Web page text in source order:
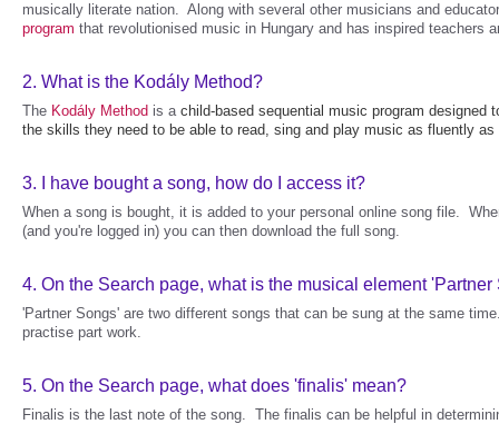
musically literate nation. Along with several other musicians and
program that revolutionised music in Hungary and has inspired teachers
2. What is the Kodály Method?
The Kodály Method is a child-based sequential music program designed
the skills they need to be able to read, sing and play music as fluently as
3. I have bought a song, how do I access it?
When a song is bought, it is added to your personal online song file.
(and you're logged in) you can then download the full song.
4. On the Search page, what is the musical element 'Partner
'Partner Songs' are two different songs that can be sung at the same
practise part work.
5. On the Search page, what does 'finalis' mean?
Finalis is the last note of the song. The finalis can be helpful in